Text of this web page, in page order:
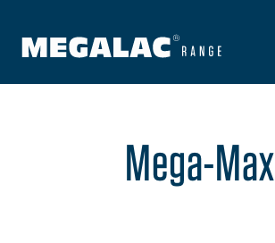
Mega-Max